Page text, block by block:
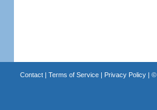
Contact| Terms of Service| Privacy Policy| ©